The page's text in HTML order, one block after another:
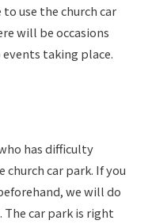
use the church car
will be occasions
taking place.
has difficulty
car park. If you
we will do
The car park is right